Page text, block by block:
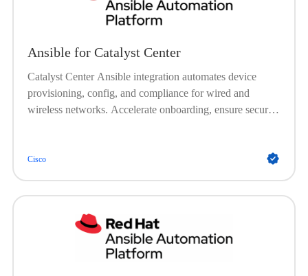
Ansible for Catalyst Center
Catalyst Center Ansible integration automates device
provisioning, config, and compliance for wired and
wireless networks. Accelerate onboarding, ensure secure
Cisco